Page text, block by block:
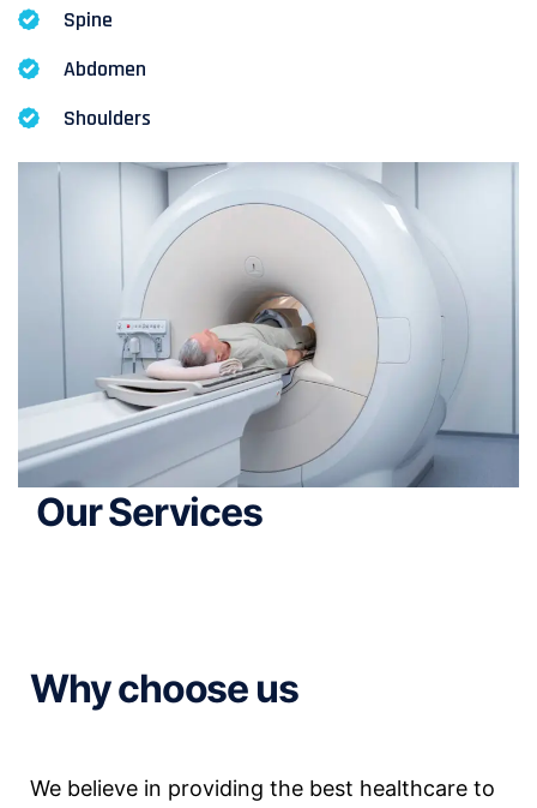
Spine
Abdomen
Shoulders
Our Services
Why choose us
We believe in providing the best healthcare to